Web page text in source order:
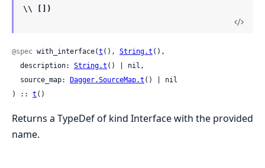
\\ [])
@spec with_interface(t (), String.t (),
  description:
String.t () | nil,
  source_map:
Dagger.SourceMap.t () | nil
) :: t ()
Returns a TypeDef of kind Interface with the provided
name.